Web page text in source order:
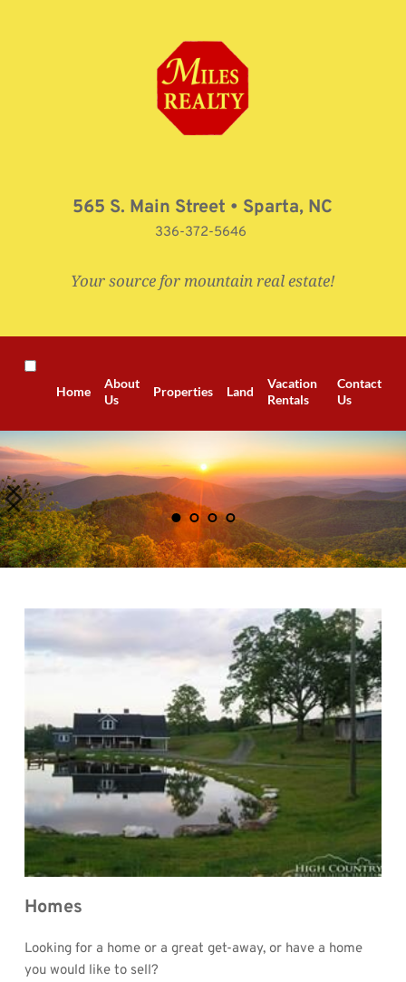
565 S. Main Street • Sparta, NC
336-372-5646
Your source for mountain real estate!
Home
About
Us
Properties Land
Vacation
Rentals
Contact
Us
Homes
Looking for a home or a great get-away, or have a home
you would like to sell?